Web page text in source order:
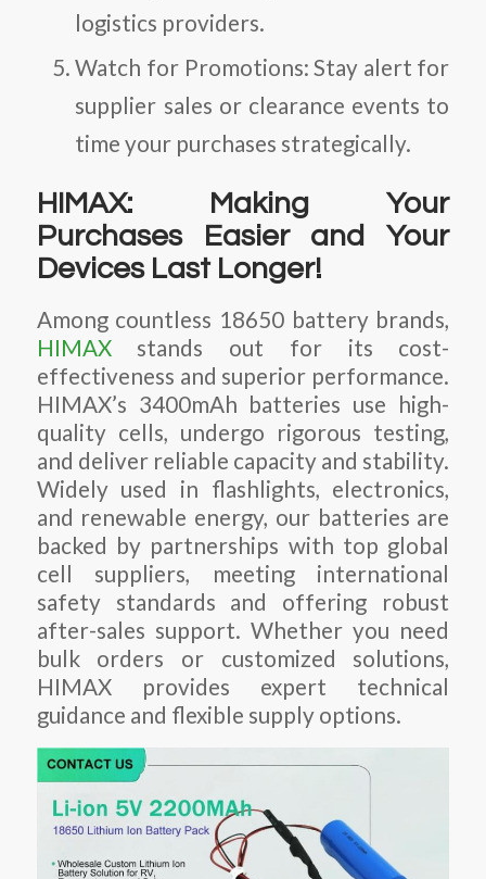
logistics providers.
Watch for Promotions: Stay alert for
supplier sales or clearance events to
time your purchases strategically.
HIMAX: Making Your
Purchases Easier and Your
Devices Last Longer!
Among countless 18650 battery brands,
HIMAXstands out for its cost-
effectiveness and superior performance.
HIMAX’s 3400mAh batteries use high-
quality cells, undergo rigorous testing,
and deliver reliable capacity and stability.
Widely used in flashlights, electronics,
and renewable energy, our batteries are
backed by partnerships with top global
cell suppliers, meeting international
safety standards and offering robust
after-sales support. Whether you need
bulk orders or customized solutions,
HIMAX provides expert technical
guidance and flexible supply options.